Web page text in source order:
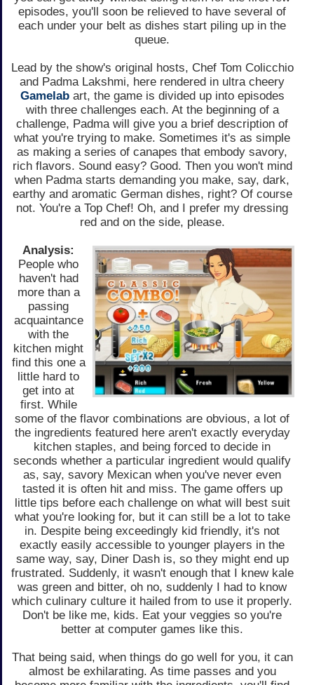
episodes, you'll soon be relieved to have several of
each under your belt as dishes start piling up in the
queue.
Lead by the show's original hosts, Chef Tom Colicchio
and Padma Lakshmi, here rendered in ultra cheery
Gamelabart, the game is divided up into episodes
with three challenges each. At the beginning of a
challenge, Padma will give you a brief description of
what you're trying to make. Sometimes it's as simple
as making a series of canapes that embody savory,
rich flavors. Sound easy? Good. Then you won't mind
when Padma starts demanding you make, say, dark,
earthy and aromatic German dishes, right? Of course
not. You're a Top Chef! Oh, and I prefer my dressing
red and on the side, please.
Analysis:
People who
haven't had
more than a
passing
acquaintance
with the
kitchen might
find this one a
little hard to
get into at
first. While
some of the flavor combinations are obvious, a lot of
the ingredients featured here aren't exactly everyday
kitchen staples, and being forced to decide in
seconds whether a particular ingredient would qualify
as, say, savory Mexican when you've never even
tasted it is often hit and miss. The game offers up
little tips before each challenge on what will best suit
what you're looking for, but it can still be a lot to take
in. Despite being exceedingly kid friendly, it's not
exactly easily accessible to younger players in the
same way, say, Diner Dash is, so they might end up
frustrated. Suddenly, it wasn't enough that I knew kale
was green and bitter, oh no, suddenly I had to know
which culinary culture it hailed from to use it properly.
Don't be like me, kids. Eat your veggies so you're
better at computer games like this.
That being said, when things do go well for you, it can
almost be exhilarating. As time passes and you